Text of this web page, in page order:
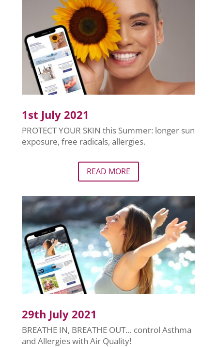
1st July 2021
PROTECT YOUR SKIN this Summer: longer sun
exposure, free radicals, allergies.
READ MORE
29th July 2021
BREATHE IN, BREATHE OUT… control Asthma
and Allergies with Air Quality!